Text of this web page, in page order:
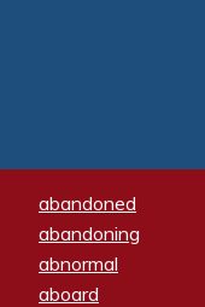
abandoned
abandoning
abnormal
aboard